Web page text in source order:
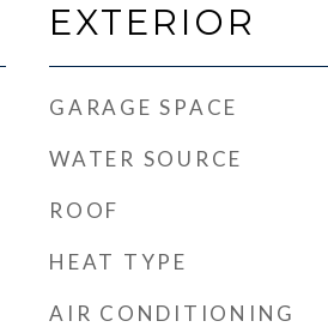
EXTERIOR
GARAGE SPACE
WATER SOURCE
ROOF
HEAT TYPE
AIR CONDITIONING